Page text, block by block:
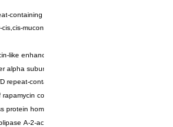
containing protein 20 isoform X1
muconate cyclase
like enhancer protein 3 isoform X1
alpha subunit, putative
repeat-containing protein 7 isoform X1
complex subunit LST8
protein homolog
A-2-activating protein